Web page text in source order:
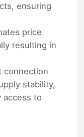
ensuring
price
resulting in
connection
stability,
access to